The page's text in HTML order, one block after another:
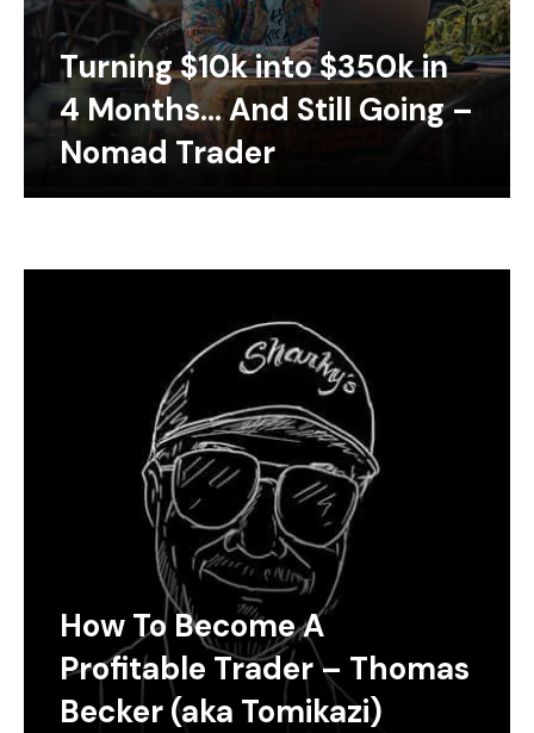
Turning $10k into $350k in
4 Months… And Still Going –
Nomad Trader
How To Become A
Profitable Trader – Thomas
Becker (aka Tomikazi)